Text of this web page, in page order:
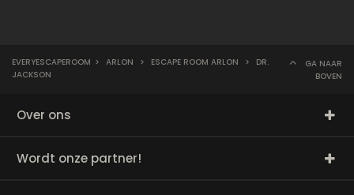
EVERYESCAPEROOM > ARLON > ESCAPE ROOM ARLON >
DR.
JACKSON
GA NAAR
BOVEN
Over ons
Wordt onze partner!